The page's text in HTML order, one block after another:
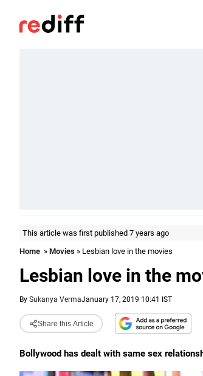
This article was first published 7 years ago
Home » Movies » Lesbian love in the movies
Lesbian love in the
By Sukanya VermaJanuary 17, 2019 10:41 IST
Share this Article
Bollywood has dealt with same sex